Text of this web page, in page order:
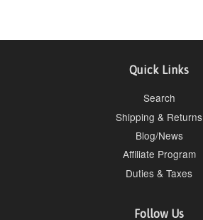
Quick Links
Search
Shipping & Returns
Blog/News
Affiliate Program
Duties & Taxes
Follow Us